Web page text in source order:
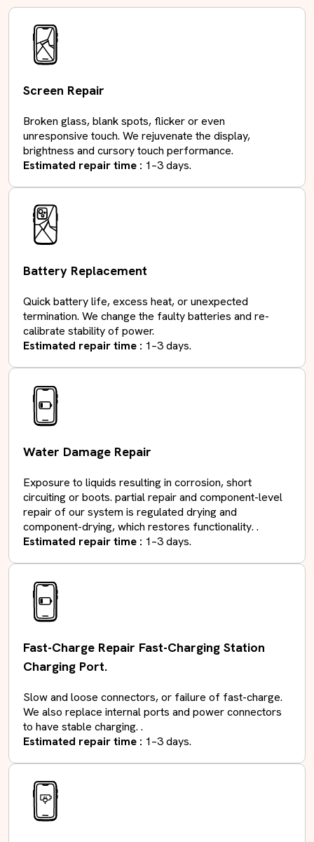
Screen Repair
Broken glass, blank spots, flicker or even
unresponsive touch. We rejuvenate the display,
brightness and cursory touch performance.
Estimated repair time : 1–3 days.
Battery Replacement
Quick battery life, excess heat, or unexpected
termination. We change the faulty batteries and re-
calibrate stability of power.
Estimated repair time : 1–3 days.
Water Damage Repair
Exposure to liquids resulting in corrosion, short
circuiting or boots. partial repair and component-level
repair of our system is regulated drying and
component-drying, which restores functionality. .
Estimated repair time : 1–3 days.
Fast-Charge Repair Fast-Charging Station
Charging Port.
Slow and loose connectors, or failure of fast-charge.
We also replace internal ports and power connectors
to have stable charging. .
Estimated repair time : 1–3 days.